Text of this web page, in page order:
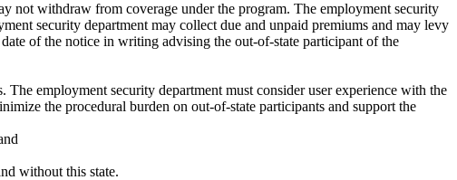
not withdraw from coverage under the program. The employment security
security department may collect due and unpaid premiums and may levy
of the notice in writing advising the out-of-state participant of the
employment security department must consider user experience with the
the procedural burden on out-of-state participants and support the
without this state.